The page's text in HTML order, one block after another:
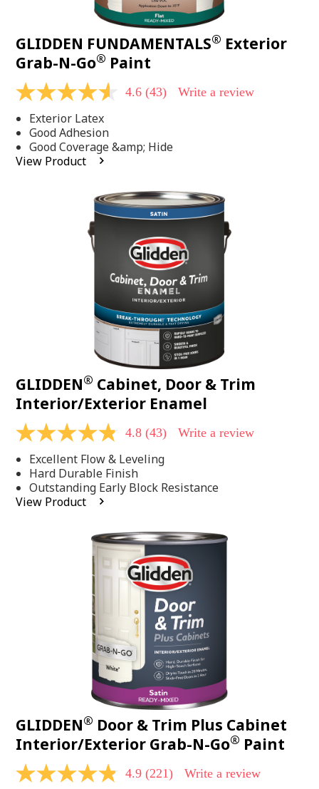
GLIDDEN FUNDAMENTALS® Exterior
Grab-N-Go® Paint
4.6
of
5
stars,
average
rating
4.6 (43) Write a review
Exterior Latex
Good Adhesion
Good Coverage &amp; Hide
View Product
GLIDDEN® Cabinet, Door & Trim
Interior/Exterior Enamel
4.8
of
5
stars,
average
rating
4.8 (43) Write a review
Excellent Flow & Leveling
Hard Durable Finish
Outstanding Early Block Resistance
View Product
GLIDDEN® Door & Trim Plus Cabinet
Interior/Exterior Grab-N-Go® Paint
4.9 4.9 (221) Write a review